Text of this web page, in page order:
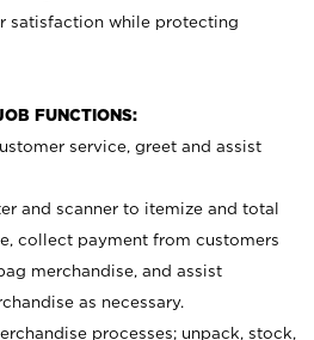
satisfaction while protecting
FUNCTIONS:
service, greet and assist
and scanner to itemize and total
collect payment from customers
merchandise, and assist
as necessary.
processes; unpack, stock,